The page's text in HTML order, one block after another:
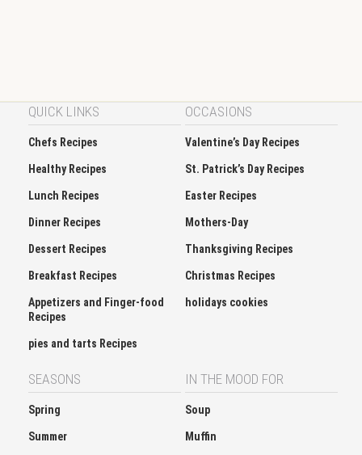
QUICK LINKS
Chefs Recipes
Healthy Recipes
Lunch Recipes
Dinner Recipes
Dessert Recipes
Breakfast Recipes
Appetizers and Finger-food
Recipes
pies and tarts Recipes
OCCASIONS
Valentine’s Day Recipes
St. Patrick’s Day Recipes
Easter Recipes
Mothers-Day
Thanksgiving Recipes
Christmas Recipes
holidays cookies
SEASONS
Spring
Summer
IN THE MOOD FOR
Soup
Muffin